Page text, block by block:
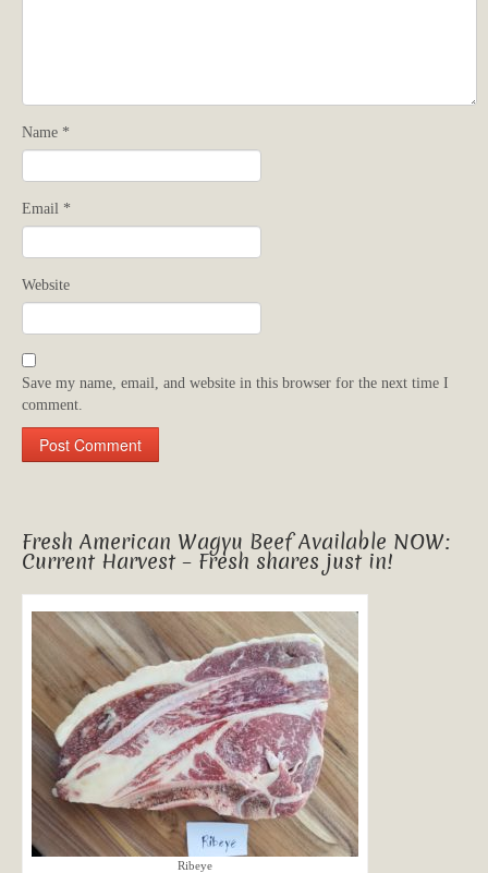
Name *
Email *
Website
Save my name, email, and website in this browser for the next time I
comment.
Fresh American Wagyu Beef Available NOW:
Current Harvest – Fresh shares just in!
Ribeye